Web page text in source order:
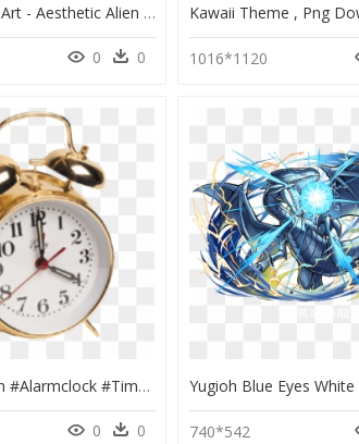
Third Eye Clip Art - Aesthetic Alien Drawing, HD Png Download
0 0 1016*1120
#clock #alarm #alarmclock #time #watch #timer #ring - Farsightedness Eye, HD Png Download
0 0 740*542